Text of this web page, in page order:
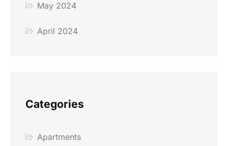
May 2024
April 2024
Categories
Apartments